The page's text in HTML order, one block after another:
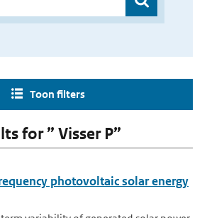
Toon filters
for ” Visser P”
photovoltaic solar energy